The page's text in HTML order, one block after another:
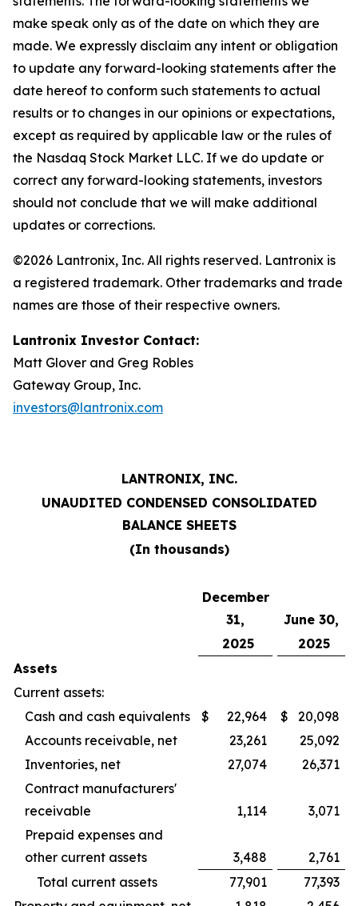
make speak only as of the date on which they are
made. We expressly disclaim any intent or obligation
to update any forward-looking statements after the
date hereof to conform such statements to actual
results or to changes in our opinions or expectations,
except as required by applicable law or the rules of
the Nasdaq Stock Market LLC. If we do update or
correct any forward-looking statements, investors
should not conclude that we will make additional
updates or corrections.
©2026 Lantronix, Inc. All rights reserved. Lantronix is
a registered trademark. Other trademarks and trade
names are those of their respective owners.
Lantronix Investor Contact:
Matt Glover and Greg Robles
Gateway Group, Inc.
investors@lantronix.com
LANTRONIX, INC.
UNAUDITED CONDENSED CONSOLIDATED
BALANCE SHEETS
(In thousands)
December
31,
June 30,
2025
2025
Assets
Current assets:
Cash and cash equivalents
$ 22,964 $
20,098
Accounts receivable, net
23,261
25,092
Inventories, net
27,074
26,371
Contract manufacturers'
receivable
1,114
3,071
Prepaid expenses and
other current assets
3,488
2,761
Total current assets
77,901
77,393